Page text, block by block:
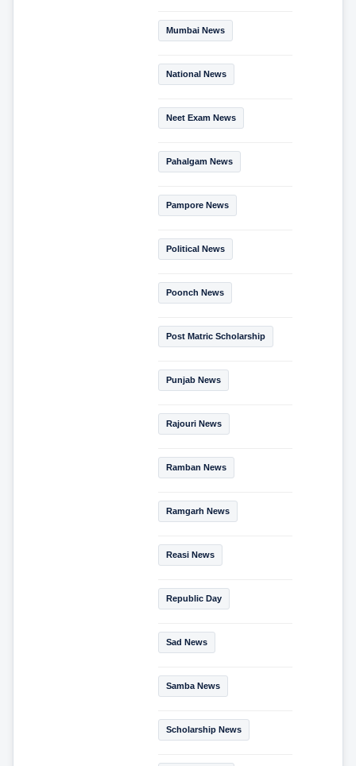
Mumbai News
National News
Neet Exam News
Pahalgam News
Pampore News
Political News
Poonch News
Post Matric Scholarship
Punjab News
Rajouri News
Ramban News
Ramgarh News
Reasi News
Republic Day
Sad News
Samba News
Scholarship News